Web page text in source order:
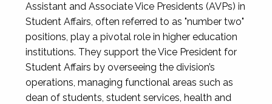
Assistant and Associate Vice Presidents (AVPs) in
Student Affairs, often referred to as "number two"
positions, play a pivotal role in higher education
institutions. They support the Vice President for
Student Affairs by overseeing the division’s
operations, managing functional areas such as
dean of students, student services, health and